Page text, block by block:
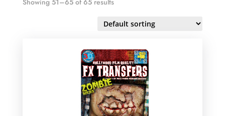
Showing 51–65 of 65 results